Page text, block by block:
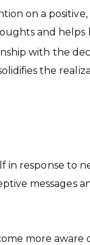
on a
and helps
with the
the
in response to
messages
more